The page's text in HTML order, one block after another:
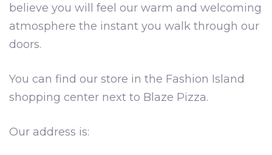
believe you will feel our warm and welcoming
atmosphere the instant you walk through our
doors.
You can find our store in the Fashion Island
shopping center next to Blaze Pizza.
Our address is: